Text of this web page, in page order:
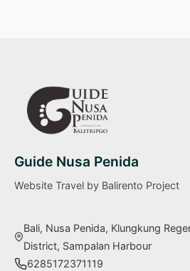
Guide Nusa Penida
Website Travel by Balirento Project
Bali, Nusa Penida, Klungkung
District, Sampalan Harbour
6285172371119